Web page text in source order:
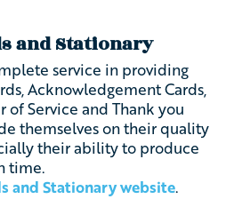
and Stationary
service in providing
Acknowledgement Cards,
of Service and Thank you
themselves on their quality
their ability to produce
time.
and Stationary website.